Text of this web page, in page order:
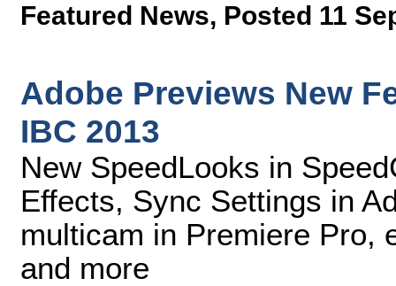
Featured News, Posted 11
Adobe Previews New
IBC 2013
New SpeedLooks in
Effects, Sync Settings in
multicam in Premiere Pro,
and more